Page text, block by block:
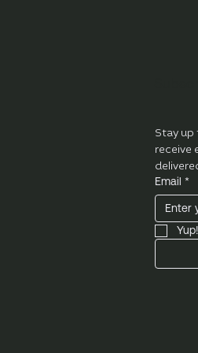
Stay up
receive
Email *